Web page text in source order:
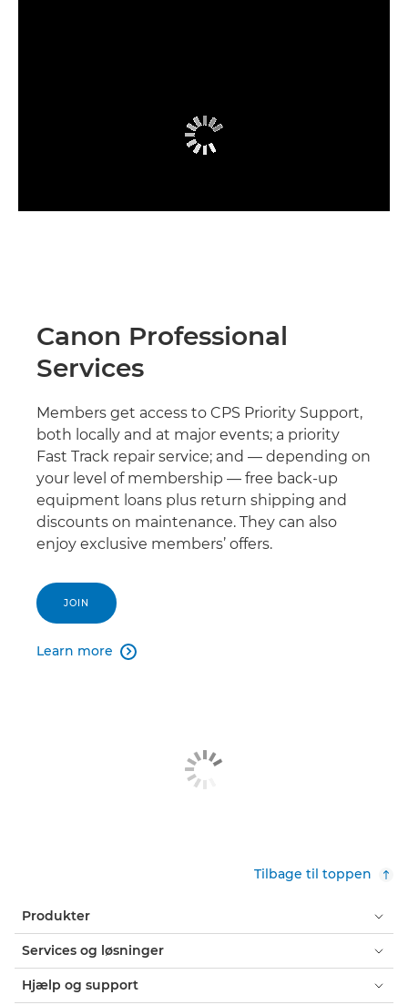
Canon Professional
Services
Members get access to CPS Priority Support,
both locally and at major events; a priority
Fast Track repair service; and — depending on
your level of membership — free back-up
equipment loans plus return shipping and
discounts on maintenance. They can also
enjoy exclusive members’ offers.
JOIN
Learn more 
Tilbage til toppen
Produkter
Services og løsninger
Hjælp og support